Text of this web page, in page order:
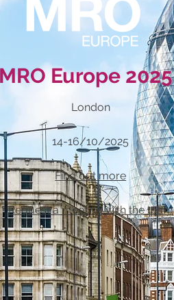
Europe 2025
London
14-16/10/2025
Find out more
Request a meeting with the team